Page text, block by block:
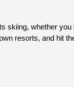
skiing, whether
resorts, and hit